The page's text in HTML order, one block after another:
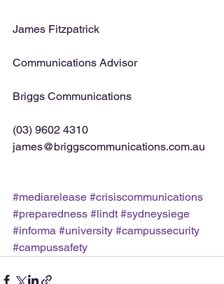
James Fitzpatrick
Communications Advisor
Briggs Communications
(03) 9602 4310
james@briggscommunications.com.au
#mediarelease #crisiscommunications
#preparedness #lindt #sydneysiege
#informa #university #campussecurity
#campussafety